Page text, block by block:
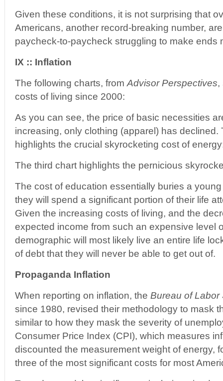
Given these conditions, it is not surprising that
Americans, another record-breaking number,
paycheck-to-paycheck struggling to make ends
IX :: Inflation
The following charts, from Advisor Perspectives,
costs of living since 2000:
As you can see, the price of basic necessities
increasing, only clothing (apparel) has declined.
highlights the crucial skyrocketing cost of
The third chart highlights the pernicious
The cost of education essentially buries a
they will spend a significant portion of their life
Given the increasing costs of living, and the
expected income from such an expensive level
demographic will most likely live an entire life
of debt that they will never be able to get out of.
Propaganda Inflation
When reporting on inflation, the Bureau of Labor
since 1980, revised their methodology to mask
similar to how they mask the severity of
Consumer Price Index (CPI), which measures
discounted the measurement weight of energy,
three of the most significant costs for most